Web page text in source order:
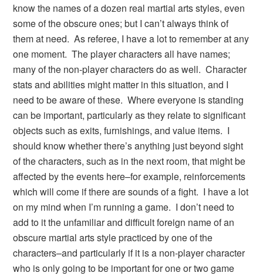
know the names of a dozen real martial arts styles, even
some of the obscure ones; but I can’t always think of
them at need. As referee, I have a lot to remember at any
one moment. The player characters all have names;
many of the non-player characters do as well. Character
stats and abilities might matter in this situation, and I
need to be aware of these. Where everyone is standing
can be important, particularly as they relate to significant
objects such as exits, furnishings, and value items. I
should know whether there’s anything just beyond sight
of the characters, such as in the next room, that might be
affected by the events here–for example, reinforcements
which will come if there are sounds of a fight. I have a lot
on my mind when I’m running a game. I don’t need to
add to it the unfamiliar and difficult foreign name of an
obscure martial arts style practiced by one of the
characters–and particularly if it is a non-player character
who is only going to be important for one or two game